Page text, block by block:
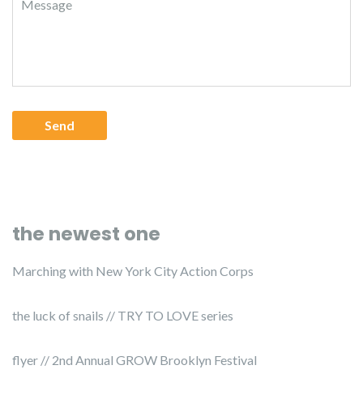
the newest one
Marching with New York City Action Corps
the luck of snails // TRY TO LOVE series
flyer // 2nd Annual GROW Brooklyn Festival